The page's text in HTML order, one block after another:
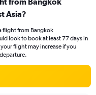
Asia?
flight from Bangkok
look to book at least 77 days in
flight may increase if you